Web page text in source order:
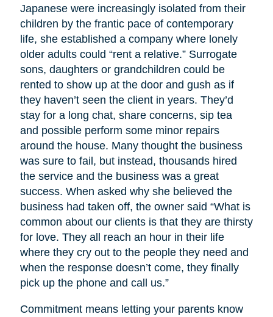
Japanese were increasingly isolated from their
children by the frantic pace of contemporary
life, she established a company where lonely
older adults could “rent a relative.” Surrogate
sons, daughters or grandchildren could be
rented to show up at the door and gush as if
they haven’t seen the client in years. They’d
stay for a long chat, share concerns, sip tea
and possible perform some minor repairs
around the house. Many thought the business
was sure to fail, but instead, thousands hired
the service and the business was a great
success. When asked why she believed the
business had taken off, the owner said “What is
common about our clients is that they are thirsty
for love. They all reach an hour in their life
where they cry out to the people they need and
when the response doesn’t come, they finally
pick up the phone and call us.”
Commitment means letting your parents know